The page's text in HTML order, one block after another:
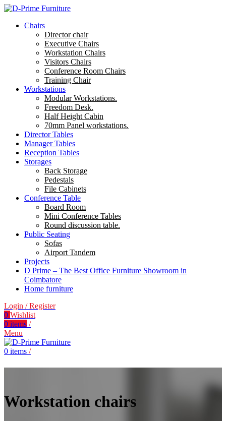
Chairs
Director chair
Executive Chairs
Workstation Chairs
Visitors Chairs
Conference Room Chairs
Training Chair
Workstations
Modular Workstations.
Freedom Desk.
Half Height Cabin
70mm Panel workstations.
Director Tables
Manager Tables
Reception Tables
Storages
Back Storage
Pedestals
File Cabinets
Conference Table
Board Room
Mini Conference Tables
Round discussion table.
Public Seating
Sofas
Airport Tandem
Projects
D Prime – The Best Office Furniture Showroom in
Coimbatore
Home furniture
Login / Register
0 Wishlist
0 items /
Menu
0 items /
Workstation chairs